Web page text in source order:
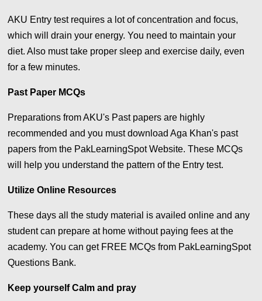
AKU Entry test requires a lot of concentration and focus,
which will drain your energy. You need to maintain your
diet. Also must take proper sleep and exercise daily, even
for a few minutes.
Past Paper MCQs
Preparations from AKU's Past papers are highly
recommended and you must download Aga Khan's past
papers from the PakLearningSpot Website. These MCQs
will help you understand the pattern of the Entry test.
Utilize Online Resources
These days all the study material is availed online and any
student can prepare at home without paying fees at the
academy. You can get FREE MCQs from PakLearningSpot
Questions Bank.
Keep yourself Calm and pray